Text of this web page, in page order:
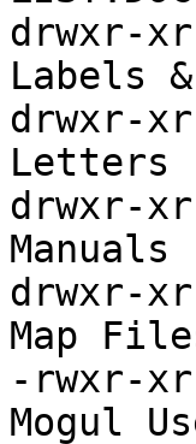
drwxr-
Labels
drwxr-
Letters
drwxr-
Manuals
drwxr-
Map
-rwxr-
Mogul